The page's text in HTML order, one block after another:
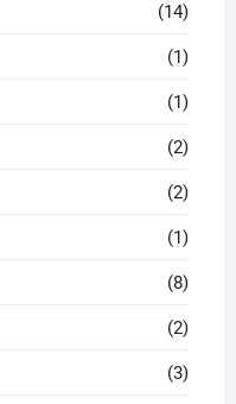
(14)
(1)
(1)
(2)
(2)
(1)
(8)
(2)
(3)